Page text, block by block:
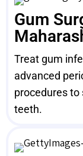
Gum
Treat gum
advanced
procedures
teeth.